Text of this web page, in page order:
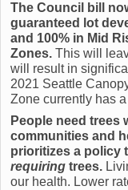
The Council bill
guaranteed lot
and 100% in Mid
Zones. This will
will result in
2021 Seattle
Zone currently has
People need trees
communities and
prioritizes a policy
requiring trees.
our health. Lower